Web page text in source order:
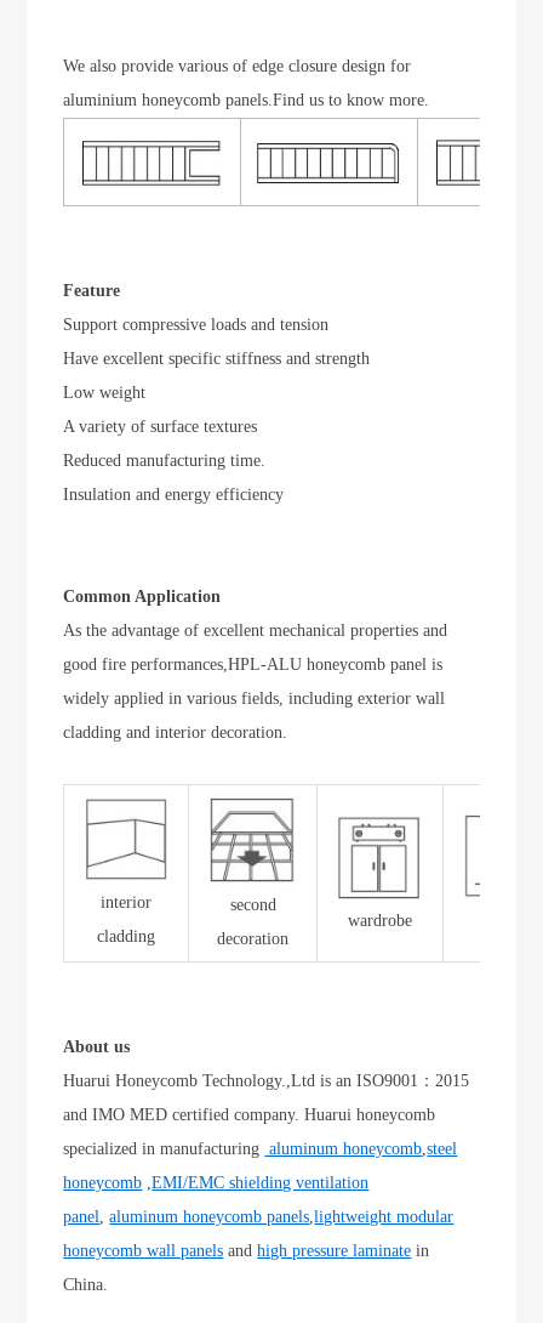
We also provide various of edge closure design for
aluminium honeycomb panels.Find us to know more.
Feature
Support compressive loads and tension
Have excellent specific stiffness and strength
Low weight
A variety of surface textures
Reduced manufacturing time.
Insulation and energy efficiency
Common Application
As the advantage of excellent mechanical properties and
good fire performances,HPL-ALU honeycomb panel is
widely applied in various fields, including exterior wall
cladding and interior decoration.
interior
cladding
second
decoration
wardrobe
About us
Huarui Honeycomb Technology.,Ltd is an ISO9001：2015
and IMO MED certified company. Huarui honeycomb
specialized in manufacturing aluminum honeycomb,steel
honeycomb ,EMI/EMC shielding ventilation
panel,aluminum honeycomb panels,lightweight modular
honeycomb wall panels andhigh pressure laminate in
China.